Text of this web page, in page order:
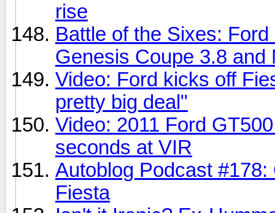
rise
Battle of the Sixes:
Genesis Coupe 3.8 and
Video: Ford kicks off
pretty big deal"
Video: 2011 Ford
seconds at VIR
Autoblog Podcast
Fiesta